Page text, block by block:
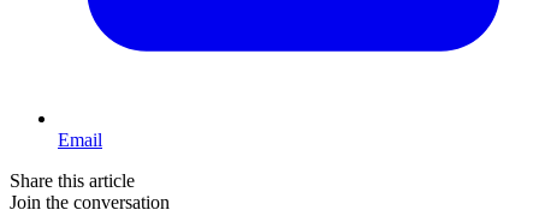
Email
Share this article
Join the conversation